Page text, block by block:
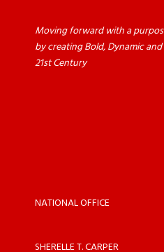
Moving forward with a
by creating Bold, Dynamic
21st Century
NATIONAL OFFICE
SHERELLE T. CARPER